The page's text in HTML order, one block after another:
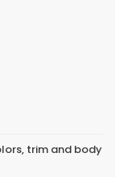
trim and body